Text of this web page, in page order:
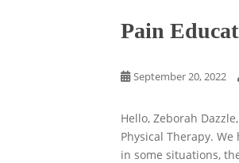
Pain
September 20, 2022
Hello, Zeborah
Physical Therapy.
in some situations,